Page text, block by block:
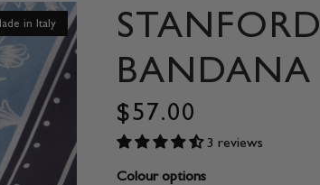
in Italy
STANFORD
BANDANA
$57.00
3 reviews
Colour options